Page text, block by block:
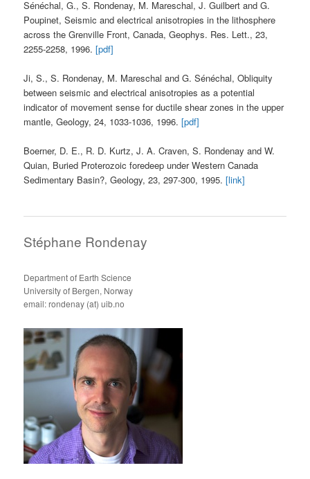
Sénéchal, G., S. Rondenay, M. Mareschal, J. Guilbert and G.
Poupinet, Seismic and electrical anisotropies in the lithosphere
across the Grenville Front, Canada, Geophys. Res. Lett., 23,
2255-2258, 1996.[pdf]
Ji, S., S. Rondenay, M. Mareschal and G. Sénéchal, Obliquity
between seismic and electrical anisotropies as a potential
indicator of movement sense for ductile shear zones in the upper
mantle, Geology, 24, 1033-1036, 1996.[pdf]
Boerner, D. E., R. D. Kurtz, J. A. Craven, S. Rondenay and W.
Quian, Buried Proterozoic foredeep under Western Canada
Sedimentary Basin?, Geology, 23, 297-300, 1995.[link]
Stéphane Rondenay
Department of Earth Science
University of Bergen, Norway
email: rondenay (at) uib.no